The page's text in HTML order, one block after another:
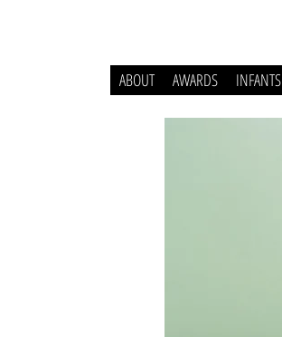
ABOUT AWARDS INFANTS